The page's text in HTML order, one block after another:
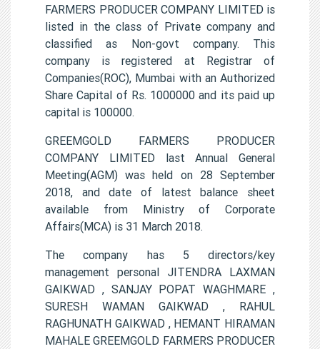
FARMERS PRODUCER COMPANY LIMITED is
listed in the class of Private company and
classified as Non-govt company. This
company is registered at Registrar of
Companies(ROC), Mumbai with an Authorized
Share Capital of Rs. 1000000 and its paid up
capital is 100000.
GREEMGOLD FARMERS PRODUCER
COMPANY LIMITED last Annual General
Meeting(AGM) was held on 28 September
2018, and date of latest balance sheet
available from Ministry of Corporate
Affairs(MCA) is 31 March 2018.
The company has 5 directors/key
management personal JITENDRA LAXMAN
GAIKWAD , SANJAY POPAT WAGHMARE ,
SURESH WAMAN GAIKWAD , RAHUL
RAGHUNATH GAIKWAD , HEMANT HIRAMAN
MAHALE GREEMGOLD FARMERS PRODUCER